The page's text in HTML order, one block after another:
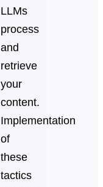
LLMs
process
and
retrieve
your
content.
Implementation
of
these
tactics